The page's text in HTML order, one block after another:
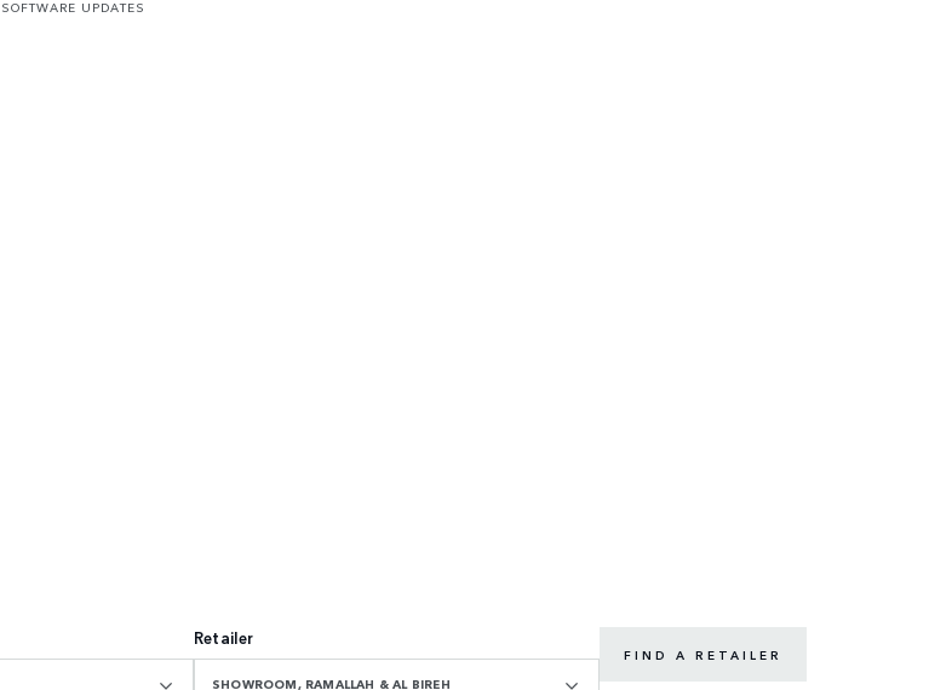
SOFTWARE UPDATES
Retailer
SHOWROOM, RAMALLAH & AL BIREH
FIND A RETAILER